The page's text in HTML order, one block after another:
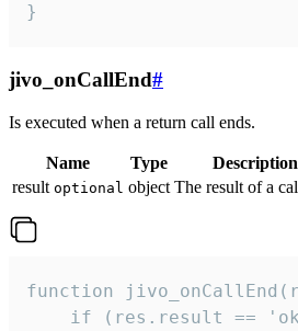
}
jivo_onCallEnd#
Is executed when a return call ends.
Name Type
Description
result optional object The result of a
function
if (res.result ==